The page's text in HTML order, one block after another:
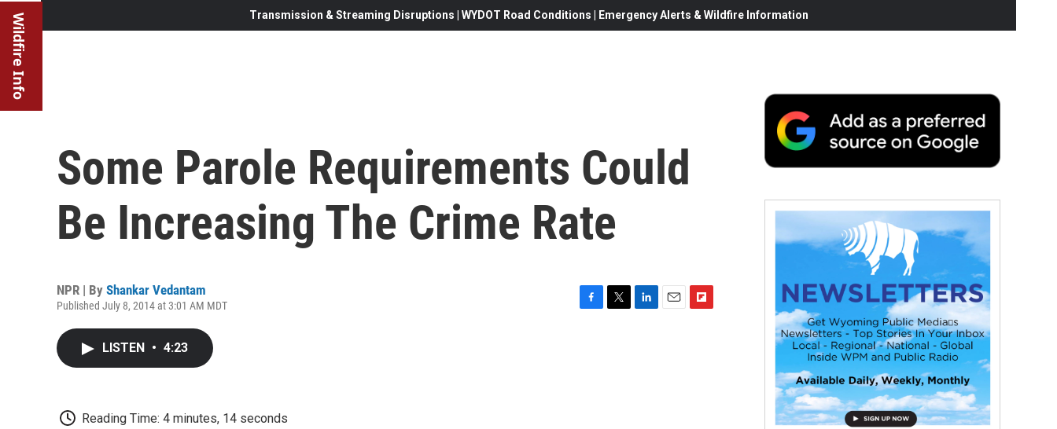
Wildfire Info Transmission & Streaming Disruptions | WYDOT Road Conditions | Emergency Alerts & Wildfire Information
Some Parole Requirements Could
Be Increasing The Crime Rate
NPR | By Shankar Vedantam
Published July 8, 2014 at 3:01 AM MDT
LISTEN • 4:23
Reading Time: 4 minutes, 14 seconds